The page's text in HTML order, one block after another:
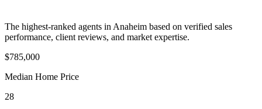
The highest-ranked agents in Anaheim based on verified sales
performance, client reviews, and market expertise.
$785,000
Median Home Price
28